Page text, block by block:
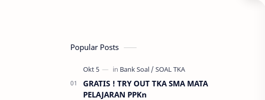
Popular Posts
GRATIS ! TRY OUT TKA SMA MATA
PELAJARAN PPKn